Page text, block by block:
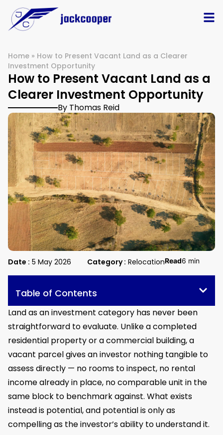
Home » How to Present Vacant Land as a Clearer
Investment Opportunity
How to Present Vacant Land as a
Clearer Investment Opportunity
By Thomas Reid
Date : 5 May 2026 Category : RelocationRead6 min
Table of Contents
Land as an investment category has never been
straightforward to evaluate. Unlike a completed
residential property or a commercial building, a
vacant parcel gives an investor nothing tangible to
assess directly — no rooms to inspect, no rental
income already in place, no comparable unit in the
same block to benchmark against. What exists
instead is potential, and potential is only as
compelling as the investor’s ability to understand it.